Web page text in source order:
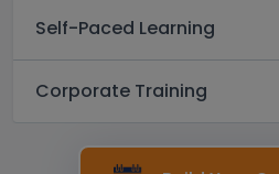
Self-Paced Learning
Corporate Training